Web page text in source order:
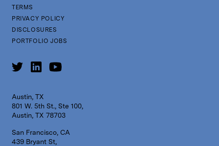
TERMS
PRIVACY POLICY
DISCLOSURES
PORTFOLIO JOBS
Austin, TX
801 W. 5th St., Ste 100,
Austin, TX 78703
San Francisco, CA
439 Bryant St,